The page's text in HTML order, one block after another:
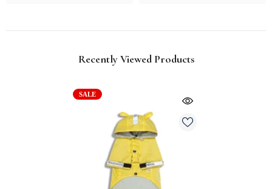
Recently Viewed Products
SALE